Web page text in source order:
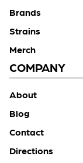
Brands
Strains
Merch
COMPANY
About
Blog
Contact
Directions